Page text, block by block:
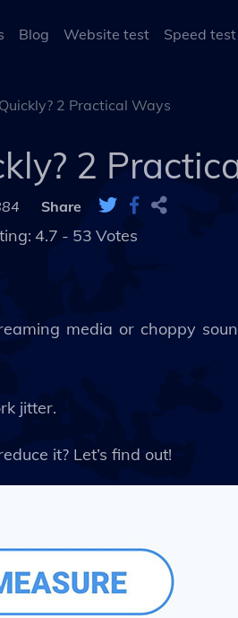
Blog Website test Speed test
2 Practical Ways
2
Share
4.7 - 53 Votes
media or choppy
jitter.
it? Let’s find out!